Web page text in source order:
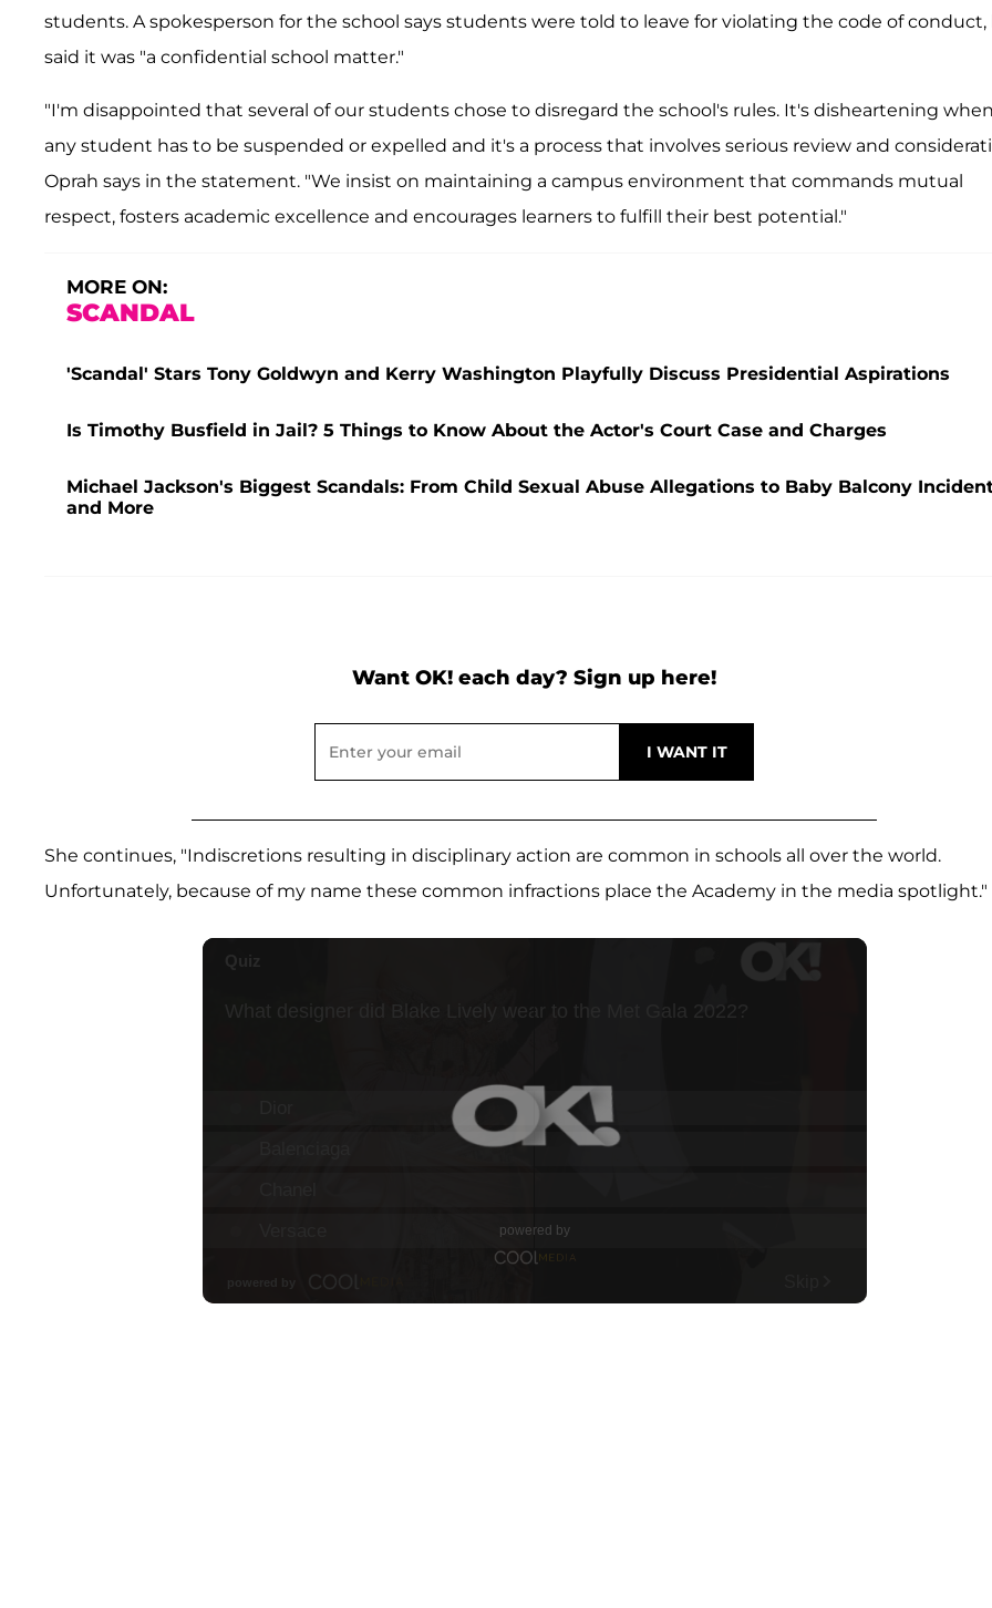
students. A spokesperson for the school says students were told to leave for violating the code of
said it was "a confidential school matter."
"I'm disappointed that several of our students chose to disregard the school's rules. It's disheartening when
any student has to be suspended or expelled and it's a process that involves serious review and
Oprah says in the statement. "We insist on maintaining a campus environment that commands mutual
respect, fosters academic excellence and encourages learners to fulfill their best potential."
MORE ON:
SCANDAL
'Scandal' Stars Tony Goldwyn and Kerry Washington Playfully Discuss Presidential Aspirations
Is Timothy Busfield in Jail? 5 Things to Know About the Actor's Court Case and Charges
Michael Jackson's Biggest Scandals: From Child Sexual Abuse Allegations to Baby Balcony
and More
Want OK! each day? Sign up here!
She continues, "Indiscretions resulting in disciplinary action are common in schools all over the world.
Unfortunately, because of my name these common infractions place the Academy in the media spotlight."